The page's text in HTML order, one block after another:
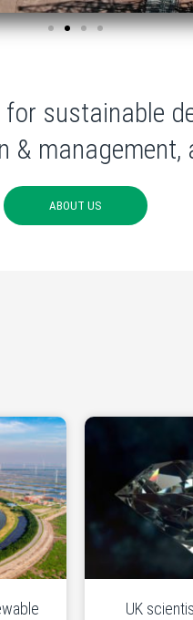
sustainable
&
ABOUT US
UK